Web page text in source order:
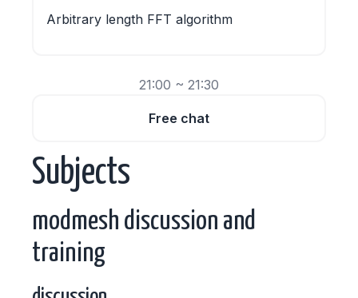
Arbitrary length FFT algorithm
21:00 ~ 21:30
Free chat
Subjects
modmesh discussion and
training